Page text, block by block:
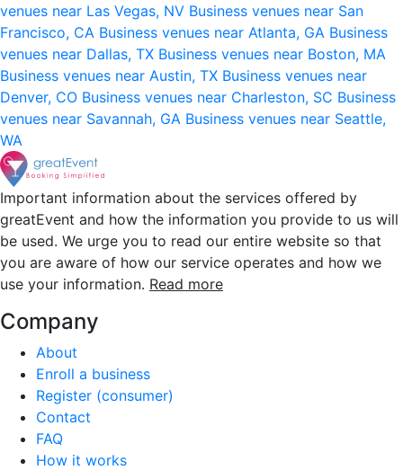
venues near Las Vegas, NV Business venues near San
Francisco, CA Business venues near Atlanta, GA Business
venues near Dallas, TX Business venues near Boston, MA
Business venues near Austin, TX Business venues near
Denver, CO Business venues near Charleston, SC Business
venues near Savannah, GA Business venues near Seattle,
WA
Important information about the services offered by
greatEvent and how the information you provide to us will
be used. We urge you to read our entire website so that
you are aware of how our service operates and how we
use your information. Read more
Company
About
Enroll a business
Register (consumer)
Contact
FAQ
How it works